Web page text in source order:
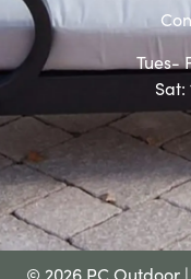
Tues-
Sat:
© 2026 PC Outdoor